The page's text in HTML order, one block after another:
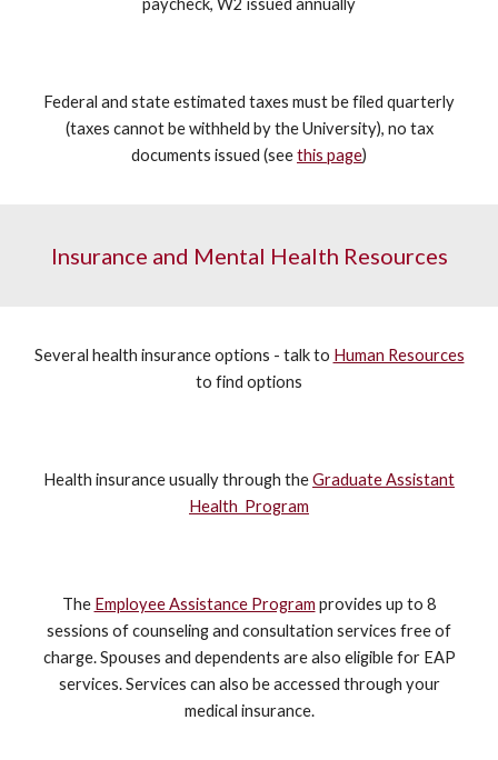
paycheck, W2 issued annually
Federal and state estimated taxes must be filed quarterly
(taxes cannot be withheld by the University), no tax
documents issued (seethis page)
Insurance and Mental Health Resources
Several health insurance options - talk to Human Resources
to find options
Health insurance usually through theGraduate Assistant
Health Program
The Employee Assistance Program provides up to 8
sessions of counseling and consultation services free of
charge. Spouses and dependents are also eligible for EAP
services. Services can also be accessed through your
medical insurance.